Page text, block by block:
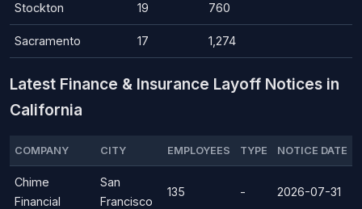
Stockton 19 760
Sacramento 17 1,274
Latest Finance & Insurance Layoff Notices in
California
COMPANY CITY EMPLOYEES TYPE NOTICE DATE
Chime
Financial
San
Francisco
135 - 2026-07-31